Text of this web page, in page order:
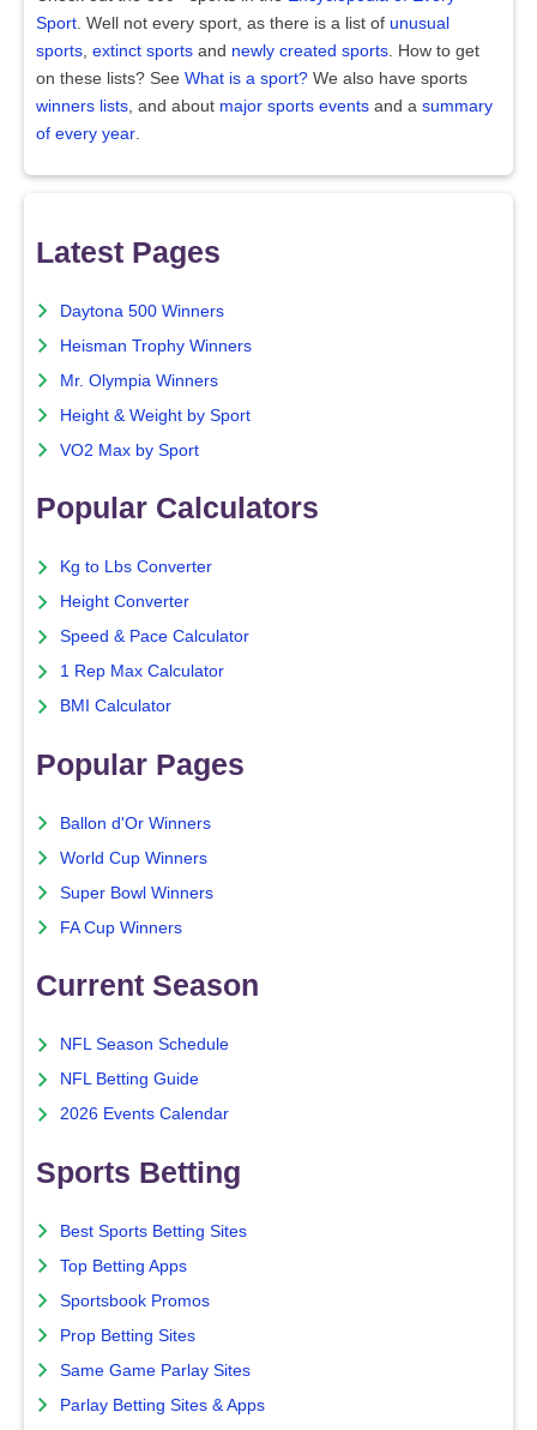
Sport . Well not every sport, as there is a list of unusual
sports extinct sports and newly created sports . How to get
on these lists? See What is a sport? We also have sports
winners lists , and about major sports events and a summary
of every year
Latest Pages
Daytona 500 Winners
Heisman Trophy Winners
Mr. Olympia Winners
Height & Weight by Sport
VO2 Max by Sport
Popular Calculators
Kg to Lbs Converter
Height Converter
Speed & Pace Calculator
1 Rep Max Calculator
BMI Calculator
Popular Pages
Ballon d'Or Winners
World Cup Winners
Super Bowl Winners
FA Cup Winners
Current Season
NFL Season Schedule
NFL Betting Guide
2026 Events Calendar
Sports Betting
Best Sports Betting Sites
Top Betting Apps
Sportsbook Promos
Prop Betting Sites
Same Game Parlay Sites
Parlay Betting Sites & Apps